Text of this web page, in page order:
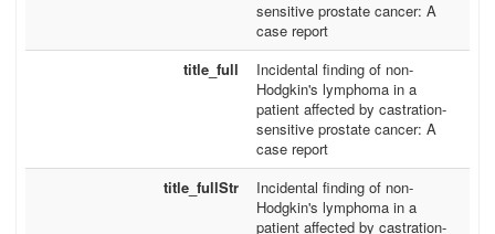
sensitive prostate cancer: A
case report
title_full
Incidental finding of non-
Hodgkin's lymphoma in a
patient affected by castration-
sensitive prostate cancer: A
case report
title_fullStr
Incidental finding of non-
Hodgkin's lymphoma in a
patient affected by castration-